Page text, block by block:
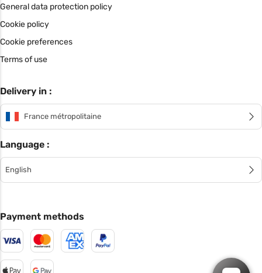
General data protection policy
Cookie policy
Cookie preferences
Terms of use
Delivery in :
France métropolitaine
Language :
English
Payment methods